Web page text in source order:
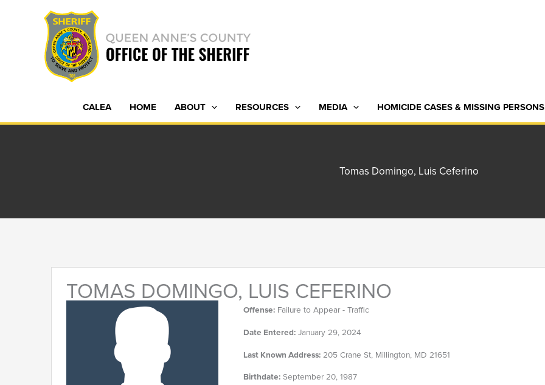
CALEA HOME ABOUT RESOURCES MEDIA HOMICIDE CASES & MISSING PERSONS
Tomas Domingo, Luis Ceferino
TOMAS DOMINGO, LUIS CEFERINO
Offense:Failure to Appear - Traffic
Date Entered:January 29, 2024
Last Known Address:205 Crane St, Millington, MD 21651
Birthdate:September 20, 1987